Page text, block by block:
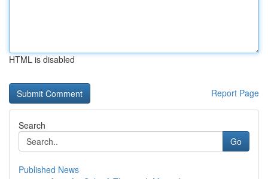
HTML is disabled
Report Page
Search
Go
Published News